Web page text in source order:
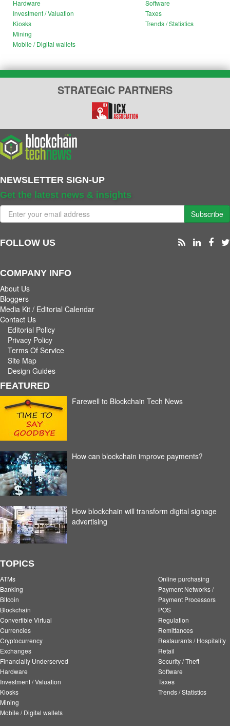
Hardware
Investment / Valuation
Kiosks
Mining
Mobile / Digital wallets
Software
Taxes
Trends / Statistics
STRATEGIC PARTNERS
NEWSLETTER SIGN-UP
Get the latest news & insights
Subscribe
FOLLOW US
COMPANY INFO
About Us
Bloggers
Media Kit / Editorial Calendar
Contact Us
Editorial Policy
Privacy Policy
Terms Of Service
Site Map
Design Guides
FEATURED
Farewell to Blockchain Tech News
How can blockchain improve payments?
How blockchain will transform digital signage
advertising
TOPICS
ATMs
Banking
Bitcoin
Blockchain
Convertible Virtual
Currencies
Cryptocurrency
Exchanges
Financially Underserved
Hardware
Investment / Valuation
Kiosks
Mining
Mobile / Digital wallets
Online purchasing
Payment Networks /
Payment Processors
POS
Regulation
Remittances
Restaurants / Hospitality
Retail
Security / Theft
Software
Taxes
Trends / Statistics